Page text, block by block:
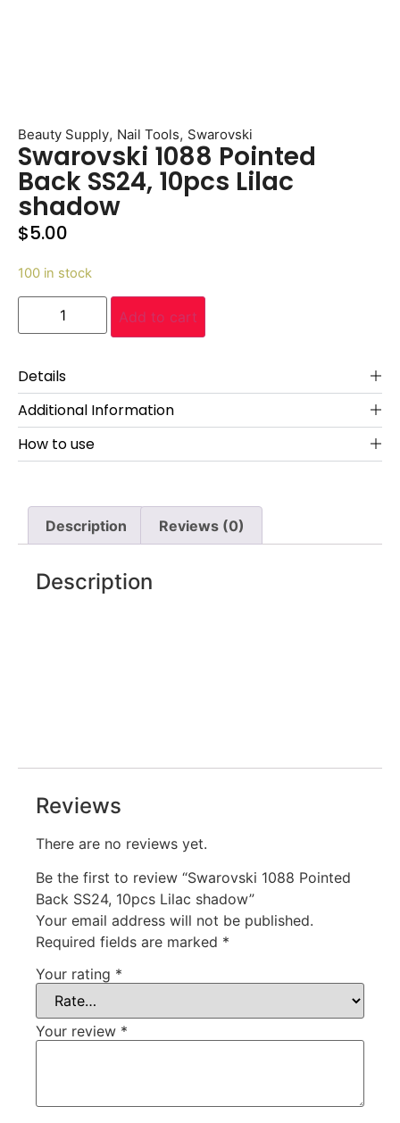
Beauty Supply, Nail Tools, Swarovski
Swarovski 1088 Pointed
Back SS24, 10pcs Lilac
shadow
$5.00
100 in stock
Add to cart
Details
Additional Information
How to use
Description Reviews (0)
Description
Reviews
There are no reviews yet.
Be the first to review “Swarovski 1088 Pointed
Back SS24, 10pcs Lilac shadow”
Your email address will not be published.
Required fields are marked *
Your rating *
Your review *